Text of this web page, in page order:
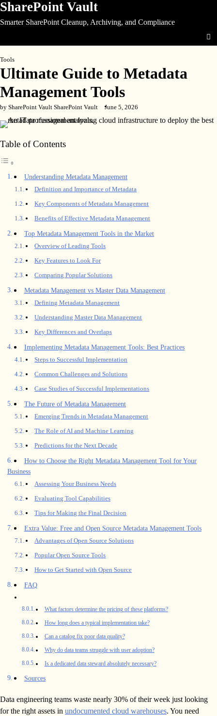
Skip
SharePoint Vault
Smarter SharePoint Cleanup, Archiving, and Compliance
Tools
Ultimate Guide to Metadata
Management Tools
by SharePoint Vault SharePoint Vault June 5, 2026
Table of Contents
Understanding Metadata Management
Definition and Importance of Metadata
Key Components of Metadata Management
Benefits of Effective Metadata Management
Top Metadata Management Tools in the Market
Overview of Leading Tools
Key Features to Look For
Comparing Popular Solutions
Metadata Management vs Master Data Management
Defining Metadata Management
Understanding Master Data Management
Key Differences and Overlaps
Implementing Metadata Management Tools: Best Practices
Steps to Successful Implementation
Common Challenges and Solutions
Case Studies of Successful Implementations
The Future of Metadata Management
Emerging Trends in Metadata Management
The Role of AI and Machine Learning
Predictions for the Next Decade
How to Choose the Right Metadata Management Tool for Your
Business
Assessing Your Business Needs
Evaluating Tool Capabilities
Tips for Making the Final Decision
Extra Value: Free and Open Source Metadata Management Tools
Advantages of Open Source Solutions
Popular Open Source Tools
How to Get Started with Open Source
FAQ
What factors determine the pricing of these platforms?
How long does a typical implementation take?
Can a catalog fix poor data quality?
Why do data teams struggle with user adoption?
Is a dedicated data steward absolutely necessary?
Sources
Data engineering teams waste nearly 30% of their week just looking
for the right assets in undocumented cloud warehouses. You need